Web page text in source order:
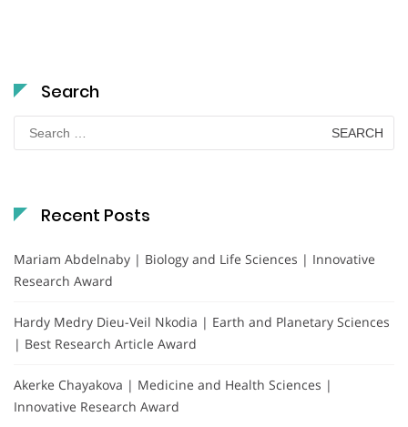
Search
Search
for:
Recent Posts
Mariam Abdelnaby | Biology and Life Sciences | Innovative
Research Award
Hardy Medry Dieu-Veil Nkodia | Earth and Planetary Sciences
| Best Research Article Award
Akerke Chayakova | Medicine and Health Sciences |
Innovative Research Award